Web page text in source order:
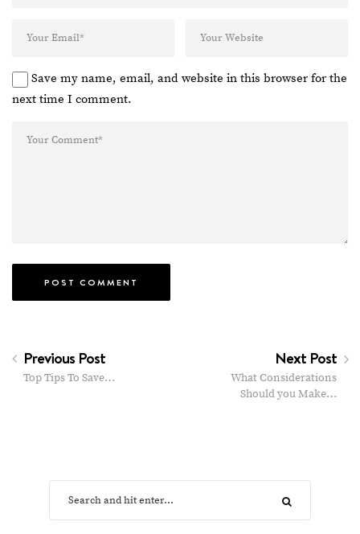
Save my name, email, and website in this browser for the
next time I comment.
Previous Post
Top Tips To Save…
Next Post
What Considerations
Should you Make…